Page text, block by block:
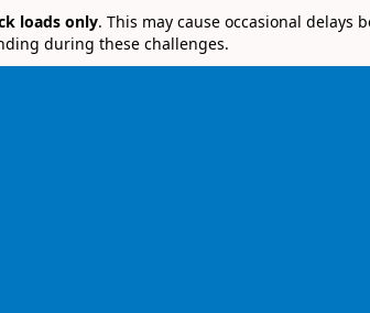
loads only. This may cause occasional delays
during these challenges.